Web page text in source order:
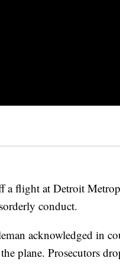
a flight at Detroit
conduct.
acknowledged in
plane. Prosecutors